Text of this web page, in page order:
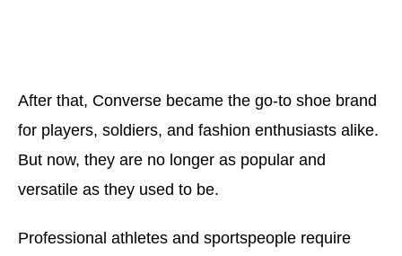
After that, Converse became the go-to shoe brand
for players, soldiers, and fashion enthusiasts alike.
But now, they are no longer as popular and
versatile as they used to be.
Professional athletes and sportspeople require